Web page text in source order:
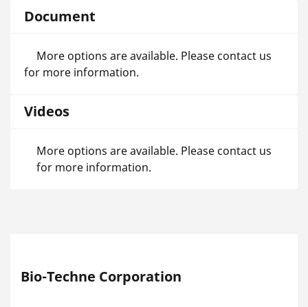
Document
More options are available. Please contact us
for more information.
Videos
More options are available. Please contact us
for more information.
Bio-Techne Corporation